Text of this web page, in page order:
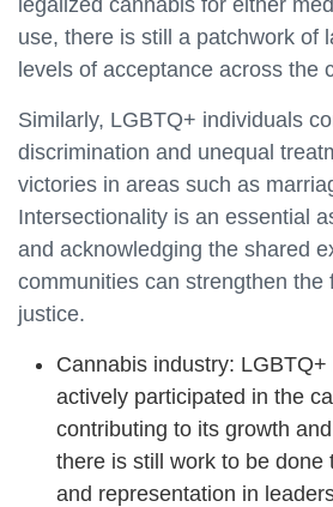
use, there is still a patchwork of
levels of acceptance across the
Similarly, LGBTQ+ individuals
discrimination and unequal
victories in areas such as
Intersectionality is an essential
and acknowledging the shared
communities can strengthen the
justice.
Cannabis industry:
actively participated in the
contributing to its growth
there is still work to be done
and representation in